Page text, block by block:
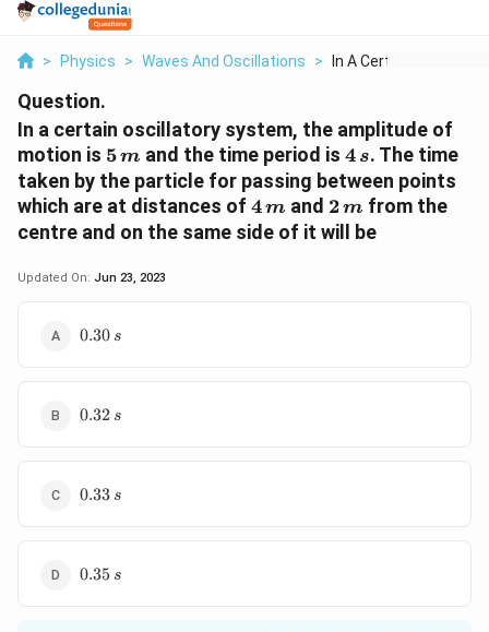
> Physics > Waves And Oscillations > In A Certain Oscilla...
Question.
In a certain oscillatory system, the amplitude of
motion is 5\,
m
5m and the time period is 4\,
s
4 s. The time
taken by the particle for passing between points
which are at distances of 4
\,m
4m and 2\,
m
2m from the
centre and on the same side of it will be
Updated On: Jun 23, 2023
0.30\,s
0.30 s
0.32\,s
0.32 s
0.33\,s
0.33 s
0.35\,s
0.35 s